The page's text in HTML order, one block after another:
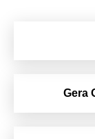
Gera